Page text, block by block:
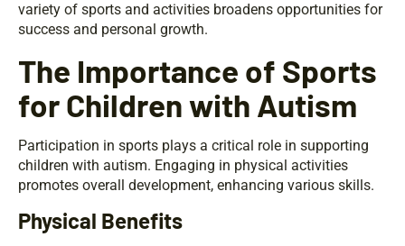
variety of sports and activities broadens opportunities for
success and personal growth.
The Importance of Sports
for Children with Autism
Participation in sports plays a critical role in supporting
children with autism. Engaging in physical activities
promotes overall development, enhancing various skills.
Physical Benefits